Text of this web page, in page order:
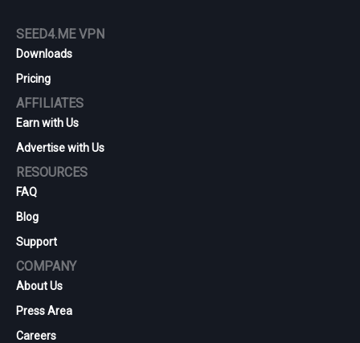
SEED4.ME VPN
Downloads
Pricing
AFFILIATES
Earn with Us
Advertise with Us
RESOURCES
FAQ
Blog
Support
COMPANY
About Us
Press Area
Careers